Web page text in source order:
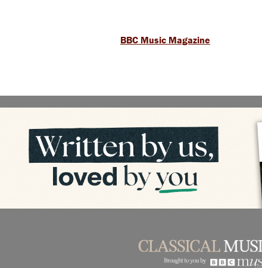
BBC Music Magazine